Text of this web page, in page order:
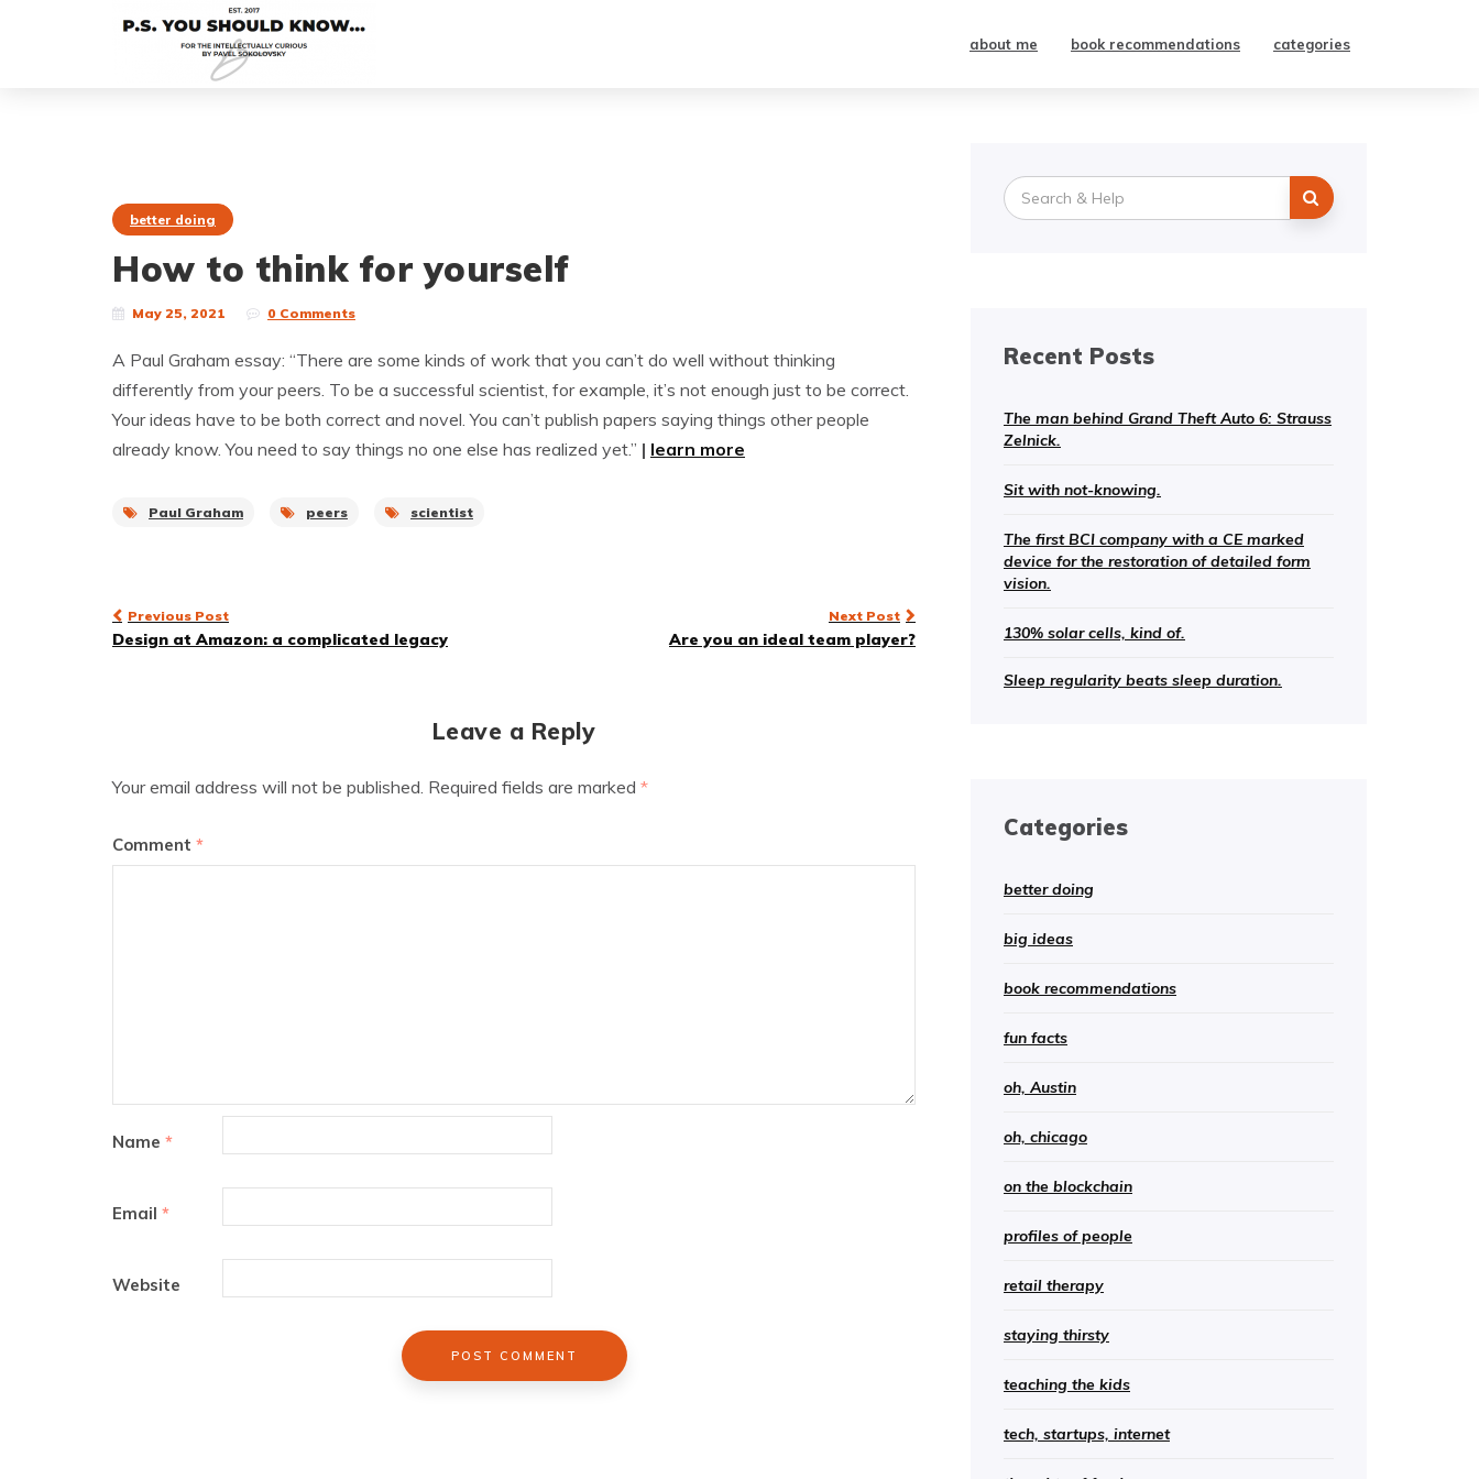
about me book recommendations categories
better doing
How to think for yourself
May 25, 2021 0 Comments
A Paul Graham essay: “There are some kinds of work that you can’t do well without thinking
differently from your peers. To be a successful scientist, for example, it’s not enough just to be correct.
Your ideas have to be both correct and novel. You can’t publish papers saying things other people
already know. You need to say things no one else has realized yet.” | learn more
Paul Graham peers scientist
Post
Previous Post
Design at Amazon: a complicated legacy
Next Post
Are you an ideal team player?
Leave a Reply
Your email address will not be published. Required fields are marked *
Comment *
Name *
Email *
Website
Search
for:
Recent Posts
The man behind Grand Theft Auto 6: Strauss
Zelnick.
Sit with not-knowing.
The first BCI company with a CE marked
device for the restoration of detailed form
vision.
130% solar cells, kind of.
Sleep regularity beats sleep duration.
Categories
better doing
big ideas
book recommendations
fun facts
oh, Austin
oh, chicago
on the blockchain
profiles of people
retail therapy
staying thirsty
teaching the kids
tech, startups, internet